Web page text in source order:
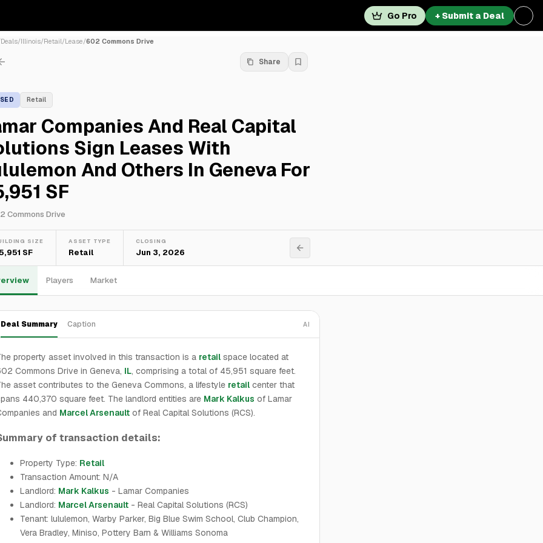
Go Pro + Submit a Deal
Deals/Illinois/Retail/Lease/602 Commons Drive
Share
Retail
Companies And Real Capital
Sign Leases With
And Others In Geneva For
SF
Commons Drive
SIZE
SF
ASSET TYPE
Retail
CLOSING
Jun 3, 2026
Players Market
Deal Summary Caption AI
property asset involved in this transaction is a retail space located at
Commons Drive in Geneva, IL, comprising a total of 45,951 square feet.
asset contributes to the Geneva Commons, a lifestyle retail center that
440,370 square feet. The landlord entities are Mark Kalkus of Lamar
and Marcel Arsenault of Real Capital Solutions (RCS).
of transaction details:
Property Type: Retail
Transaction Amount: N/A
Landlord: Mark Kalkus - Lamar Companies
Landlord: Marcel Arsenault - Real Capital Solutions (RCS)
Tenant: lululemon, Warby Parker, Big Blue Swim School, Club Champion,
Vera Bradley, Miniso, Pottery Barn & Williams Sonoma